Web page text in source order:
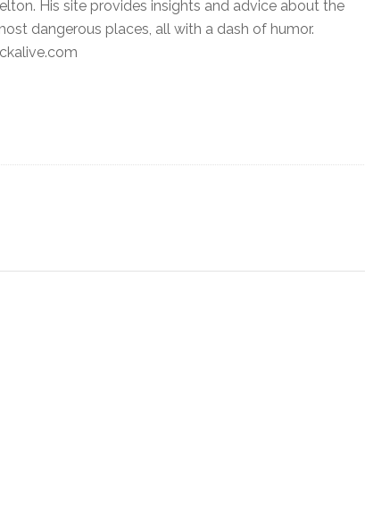
His site provides insights and advice about the
dangerous places, all with a dash of humor.